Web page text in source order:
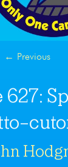
← Previous
627: